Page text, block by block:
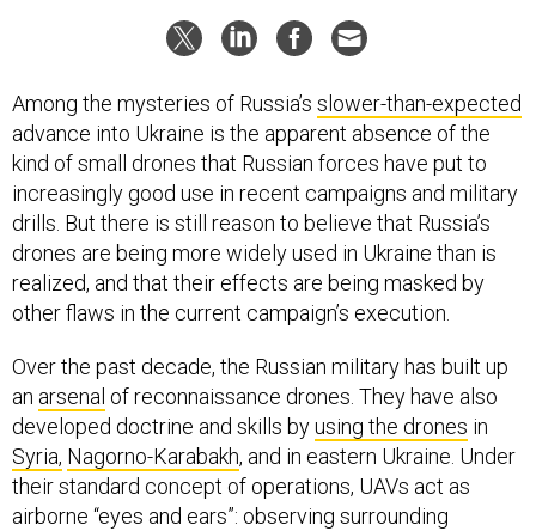
Among the mysteries of Russia’s slower-than-expected
advance into Ukraine is the apparent absence of the
kind of small drones that Russian forces have put to
increasingly good use in recent campaigns and military
drills. But there is still reason to believe that Russia’s
drones are being more widely used in Ukraine than is
realized, and that their effects are being masked by
other flaws in the current campaign’s execution.
Over the past decade, the Russian military has built up
an arsenal of reconnaissance drones. They have also
developed doctrine and skills byusing the drones in
Syria, Nagorno-Karabakh, and in eastern Ukraine. Under
their standard concept of operations, UAVs act as
airborne “eyes and ears”: observing surrounding